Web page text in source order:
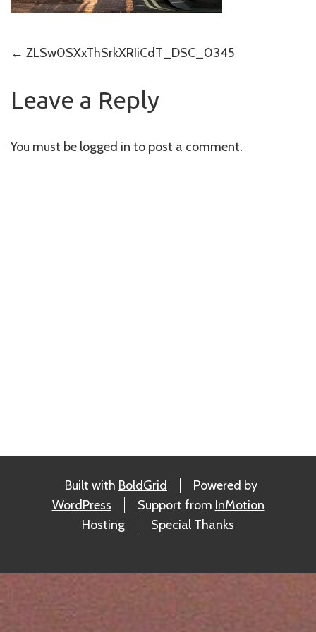
Post
navigation
← ZLSw0SXxThSrkXRIiCdT_DSC_0345
Leave a Reply
You must be logged in to post a comment.
Built with BoldGrid
Powered by
WordPress
Support from InMotion
Hosting
Special Thanks